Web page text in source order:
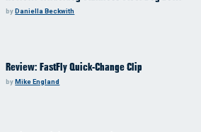
byDaniella Beckwith
Review: FastFly Quick-Change Clip
byMike England